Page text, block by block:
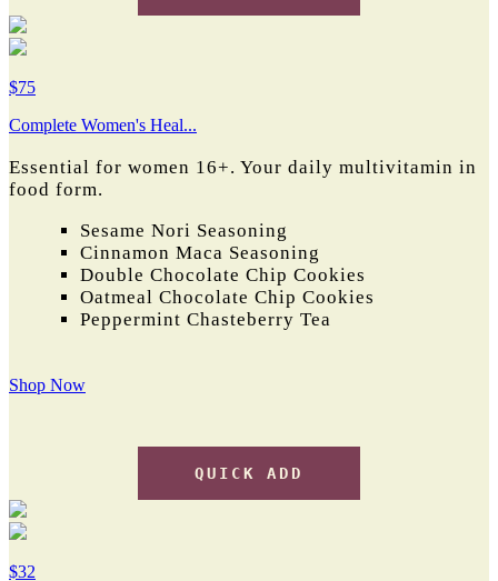
$75
Complete Women's Heal...
Essential for women 16+. Your daily multivitamin in
food form.
Sesame Nori Seasoning
Cinnamon Maca Seasoning
Double Chocolate Chip Cookies
Oatmeal Chocolate Chip Cookies
Peppermint Chasteberry Tea
Shop Now
QUICK ADD
$32